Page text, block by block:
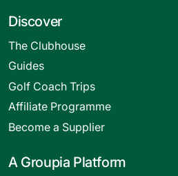
Discover
The Clubhouse
Guides
Golf Coach Trips
Affiliate Programme
Become a Supplier
A Groupia Platform